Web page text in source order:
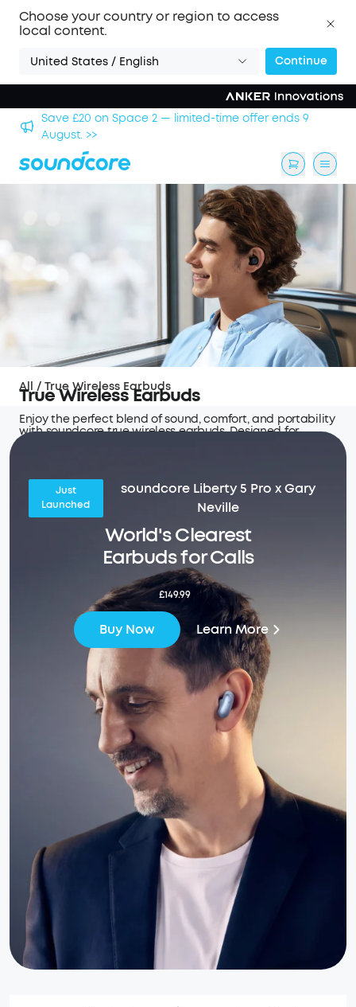
Choose your country or region to access
local content.
United States / English Continue
Save £20 on Space 2 — limited-time offer ends 9
August. >>
True Wireless Earbuds
Enjoy the perfect blend of sound, comfort, and portability
with soundcore true wireless earbuds. Designed for
All / True Wireless Earbuds
Just
Launched
soundcore Liberty 5 Pro x Gary
Neville
World's Clearest
Earbuds for Calls
£149.99
Buy Now Learn More